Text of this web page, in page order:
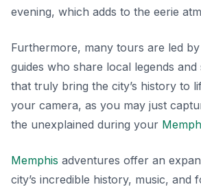
evening, which adds to the eerie
Furthermore, many tours are led
guides who share local legends
that truly bring the city’s history to
your camera, as you may just
the unexplained during your
Memphis adventures offer an
city’s incredible history, music, and